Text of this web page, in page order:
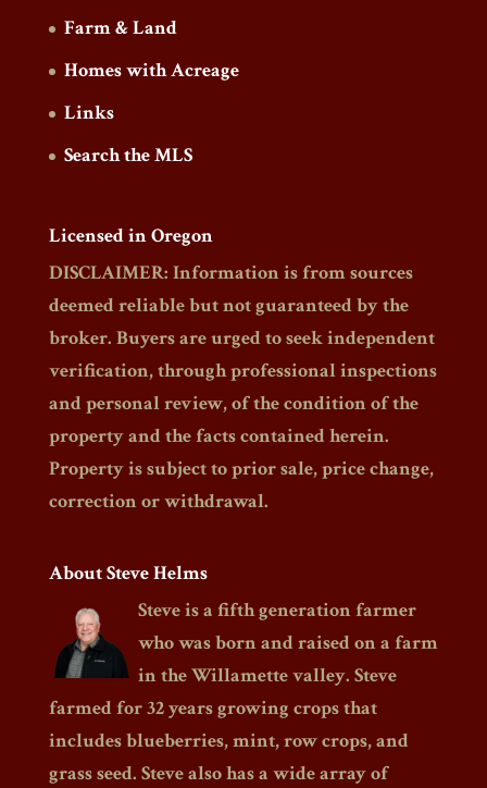
Farm & Land
Homes with Acreage
Links
Search the MLS
Licensed in Oregon
DISCLAIMER: Information is from sources
deemed reliable but not guaranteed by the
broker. Buyers are urged to seek independent
verification, through professional inspections
and personal review, of the condition of the
property and the facts contained herein.
Property is subject to prior sale, price change,
correction or withdrawal.
About Steve Helms
Steve is a fifth generation farmer
who was born and raised on a farm
in the Willamette valley. Steve
farmed for 32 years growing crops that
includes blueberries, mint, row crops, and
grass seed. Steve also has a wide array of